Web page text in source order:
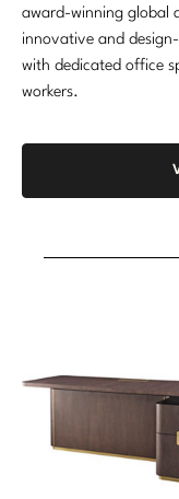
award-winning global
innovative and
with dedicated office
workers.